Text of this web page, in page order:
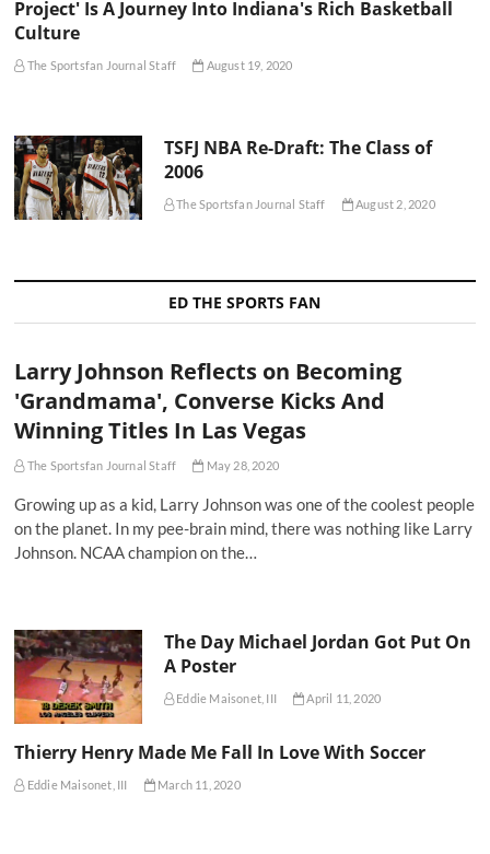
Project' Is A Journey Into Indiana's Rich Basketball
Culture
The Sportsfan Journal Staff August 19, 2020
TSFJ NBA Re-Draft: The Class of
2006
The Sportsfan Journal Staff August 2, 2020
ED THE SPORTS FAN
Larry Johnson Reflects on Becoming
'Grandmama', Converse Kicks And
Winning Titles In Las Vegas
The Sportsfan Journal Staff May 28, 2020
Growing up as a kid, Larry Johnson was one of the coolest people
on the planet. In my pee-brain mind, there was nothing like Larry
Johnson. NCAA champion on the…
The Day Michael Jordan Got Put On
A Poster
Eddie Maisonet, III April 11, 2020
Thierry Henry Made Me Fall In Love With Soccer
Eddie Maisonet, III March 11, 2020